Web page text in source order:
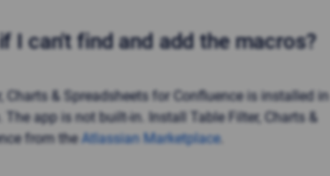
I can't find and add the macros?
Charts & Spreadsheets for Confluence is installed in
The app is not built-in. Install Table Filter, Charts &
from theAtlassian Marketplace.